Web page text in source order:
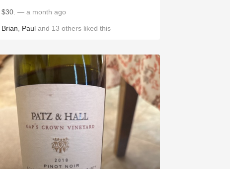
$30. — a month ago
Brian Paul and 13 others liked this